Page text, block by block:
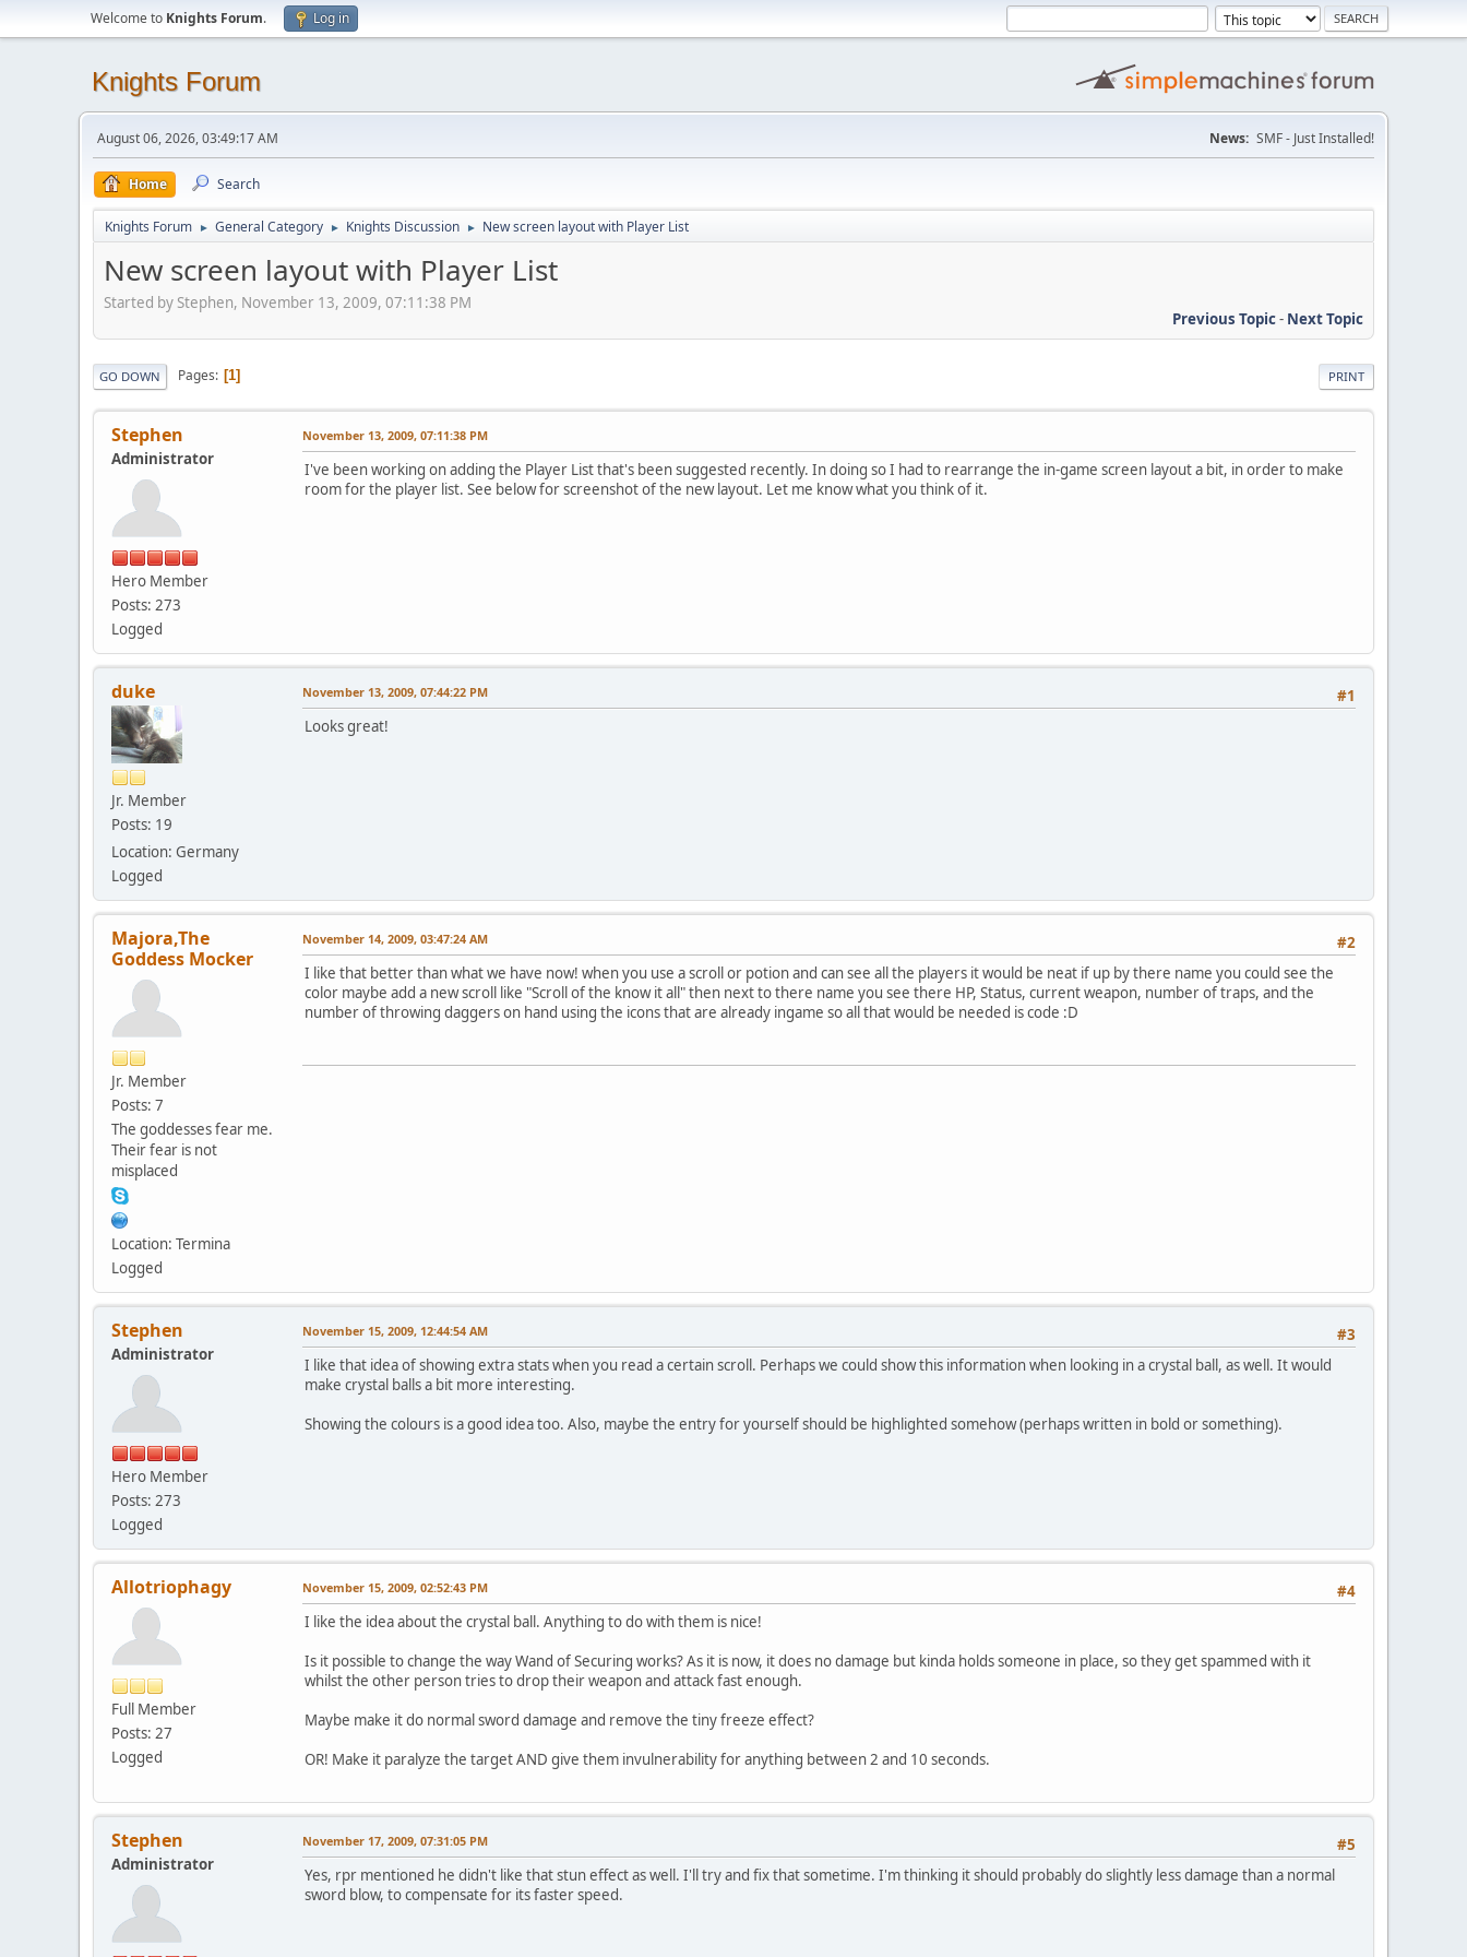
Welcome to Knights Forum. Log in
Knights Forum
August 06, 2026, 03:49:17 AM News: SMF - Just Installed!
Home Search
Knights Forum ► General Category ► Knights Discussion ► New screen layout with Player List
New screen layout with Player List
Started by Stephen, November 13, 2009, 07:11:38 PM
Previous Topic- Next Topic
PRINT
GO DOWN Pages 1
Stephen
Administrator
Hero Member
Posts: 273
Logged
November 13, 2009, 07:11:38 PM
I've been working on adding the Player List that's been suggested recently. In doing so I had to rearrange the in-game screen layout a bit, in order to make
room for the player list. See below for screenshot of the new layout. Let me know what you think of it.
duke
Jr. Member
Posts: 19
Location: Germany
Logged
#1
November 13, 2009, 07:44:22 PM
Looks great!
Majora,The
Goddess Mocker
Jr. Member
Posts: 7
The goddesses fear me.
Their fear is not
misplaced
Location: Termina
Logged
#2
November 14, 2009, 03:47:24 AM
I like that better than what we have now! when you use a scroll or potion and can see all the players it would be neat if up by there name you could see the
color maybe add a new scroll like "Scroll of the know it all" then next to there name you see there HP, Status, current weapon, number of traps, and the
number of throwing daggers on hand using the icons that are already ingame so all that would be needed is code :D
Stephen
Administrator
Hero Member
Posts: 273
Logged
#3
November 15, 2009, 12:44:54 AM
I like that idea of showing extra stats when you read a certain scroll. Perhaps we could show this information when looking in a crystal ball, as well. It would
make crystal balls a bit more interesting.
Showing the colours is a good idea too. Also, maybe the entry for yourself should be highlighted somehow (perhaps written in bold or something).
Allotriophagy
Full Member
Posts: 27
Logged
#4
November 15, 2009, 02:52:43 PM
I like the idea about the crystal ball. Anything to do with them is nice!
Is it possible to change the way Wand of Securing works? As it is now, it does no damage but kinda holds someone in place, so they get spammed with it
whilst the other person tries to drop their weapon and attack fast enough.
Maybe make it do normal sword damage and remove the tiny freeze effect?
OR! Make it paralyze the target AND give them invulnerability for anything between 2 and 10 seconds.
Stephen
Administrator
#5
November 17, 2009, 07:31:05 PM
Yes, rpr mentioned he didn't like that stun effect as well. I'll try and fix that sometime. I'm thinking it should probably do slightly less damage than a normal
sword blow, to compensate for its faster speed.